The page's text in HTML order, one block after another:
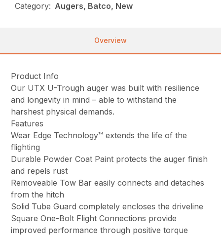
Category: Augers, Batco, New
Overview
Product Info
Our UTX U-Trough auger was built with resilience
and longevity in mind – able to withstand the
harshest physical demands.
Features
Wear Edge Technology™ extends the life of the
flighting
Durable Powder Coat Paint protects the auger finish
and repels rust
Removeable Tow Bar easily connects and detaches
from the hitch
Solid Tube Guard completely encloses the driveline
Square One-Bolt Flight Connections provide
improved performance through positive torque